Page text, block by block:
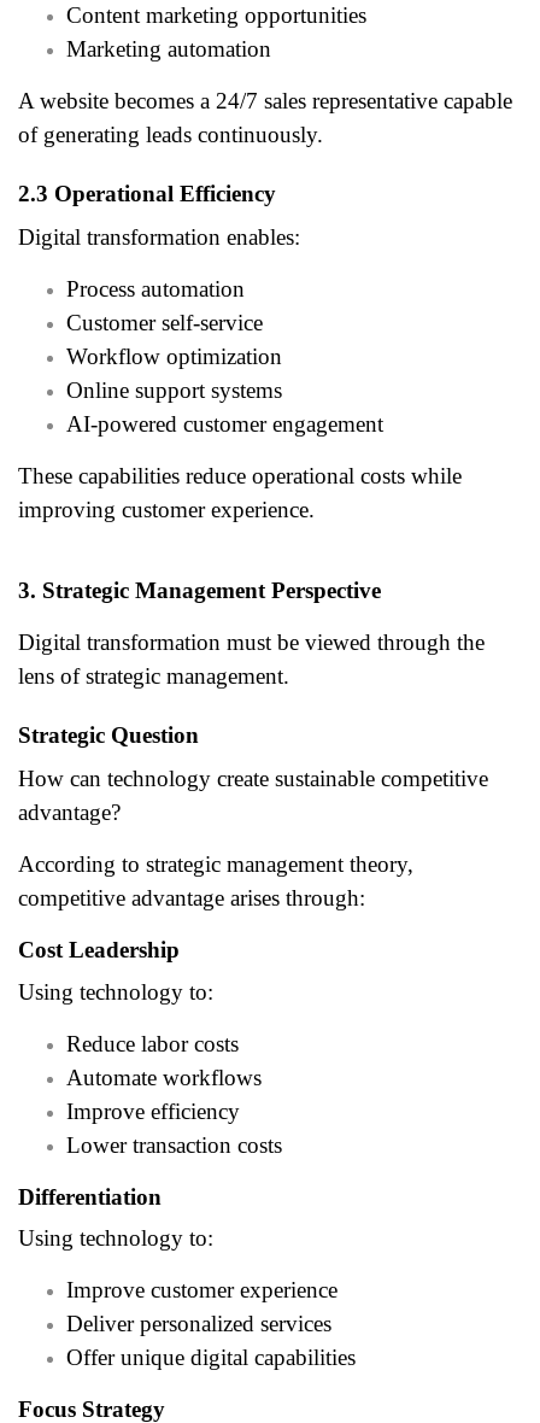
Content marketing opportunities
Marketing automation
A website becomes a 24/7 sales representative capable
of generating leads continuously.
2.3 Operational Efficiency
Digital transformation enables:
Process automation
Customer self-service
Workflow optimization
Online support systems
AI-powered customer engagement
These capabilities reduce operational costs while
improving customer experience.
3. Strategic Management Perspective
Digital transformation must be viewed through the
lens of strategic management.
Strategic Question
How can technology create sustainable competitive
advantage?
According to strategic management theory,
competitive advantage arises through:
Cost Leadership
Using technology to:
Reduce labor costs
Automate workflows
Improve efficiency
Lower transaction costs
Differentiation
Using technology to:
Improve customer experience
Deliver personalized services
Offer unique digital capabilities
Focus Strategy